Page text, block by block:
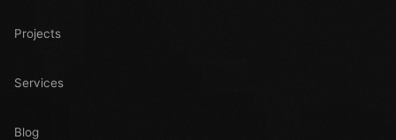
Projects
Services
Blog